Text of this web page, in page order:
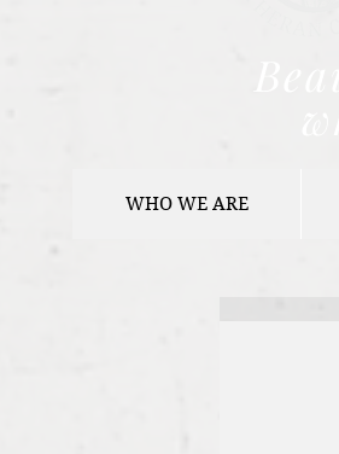
WHO WE ARE